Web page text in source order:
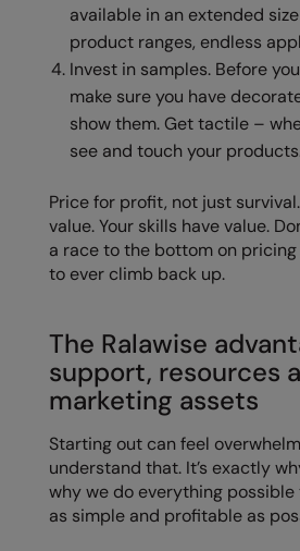
available in an extended
product ranges, endless
Invest in samples. Before
make sure you have
show them. Get tactile –
see and touch your
Price for profit, not just
value. Your skills have value.
a race to the bottom on pricing
to ever climb back up.
The Ralawise
support, resources
marketing assets
Starting out can feel
understand that. It’s exactly
why we do everything possible
as simple and profitable as